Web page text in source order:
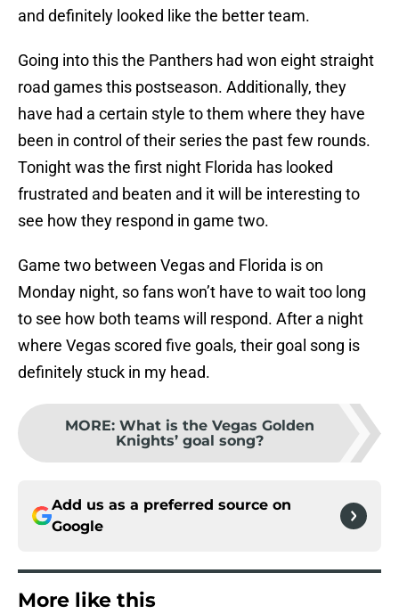
and definitely looked like the better team.
Going into this the Panthers had won eight straight
road games this postseason. Additionally, they
have had a certain style to them where they have
been in control of their series the past few rounds.
Tonight was the first night Florida has looked
frustrated and beaten and it will be interesting to
see how they respond in game two.
Game two between Vegas and Florida is on
Monday night, so fans won’t have to wait too long
to see how both teams will respond. After a night
where Vegas scored five goals, their goal song is
definitely stuck in my head.
MORE: What is the Vegas Golden
Knights’ goal song?
Add us as a preferred source on
Google
More like this